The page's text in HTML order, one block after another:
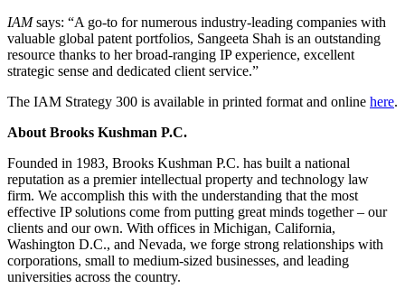
IAMsays: “A go-to for numerous industry-leading companies with
valuable global patent portfolios, Sangeeta Shah is an outstanding
resource thanks to her broad-ranging IP experience, excellent
strategic sense and dedicated client service.”
The IAM Strategy 300 is available in printed format and online here.
About Brooks Kushman P.C.
Founded in 1983, Brooks Kushman P.C. has built a national
reputation as a premier intellectual property and technology law
firm. We accomplish this with the understanding that the most
effective IP solutions come from putting great minds together – our
clients and our own. With offices in Michigan, California,
Washington D.C., and Nevada, we forge strong relationships with
corporations, small to medium-sized businesses, and leading
universities across the country.